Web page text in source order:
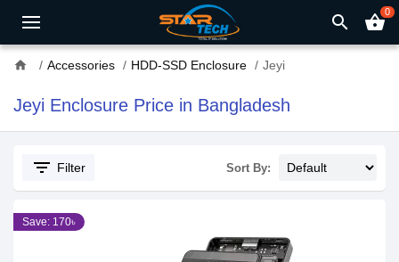
search shopping_basket0
home Accessories HDD-SSD Enclosure Jeyi
Jeyi Enclosure Price in Bangladesh
filter_list Filter Sort By:
Save: 170৳